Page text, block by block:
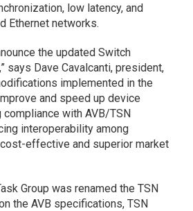
low latency, and
Ethernet networks.
the updated Switch
says Dave Cavalcanti, president,
implemented in the
and speed up device
with AVB/TSN
interoperability among
effective and superior market
Group was renamed the TSN
the AVB specifications, TSN